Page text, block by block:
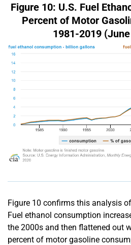
Figure 10: U.S. Fuel
Percent of Motor
1981-2019
Figure 10 confirms this analysis
Fuel ethanol consumption
the 2000s and then flattened out
percent of motor gasoline